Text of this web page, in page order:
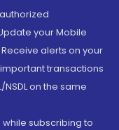
your Mobile
alerts on your
transactions
on the same
subscribing to